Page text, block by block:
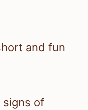
and fun
signs of